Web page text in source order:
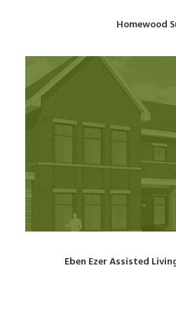
Homewood
Eben Ezer Assisted